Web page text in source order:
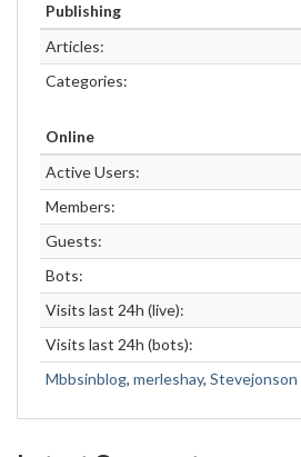
Publishing
Articles:
Categories:
Online
Active Users:
Members:
Guests:
Bots:
Visits last 24h (live):
Visits last 24h (bots):
Mbbsinblog, merleshay, Stevejonson